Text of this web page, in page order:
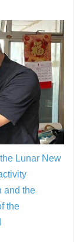
Lunar New
and the
the